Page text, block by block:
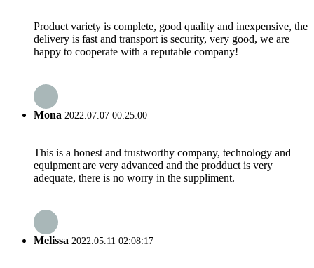
Product variety is complete, good quality and inexpensive, the
delivery is fast and transport is security, very good, we are
happy to cooperate with a reputable company!
Mona 2022.07.07 00:25:00
This is a honest and trustworthy company, technology and
equipment are very advanced and the prodduct is very
adequate, there is no worry in the suppliment.
Melissa 2022.05.11 02:08:17